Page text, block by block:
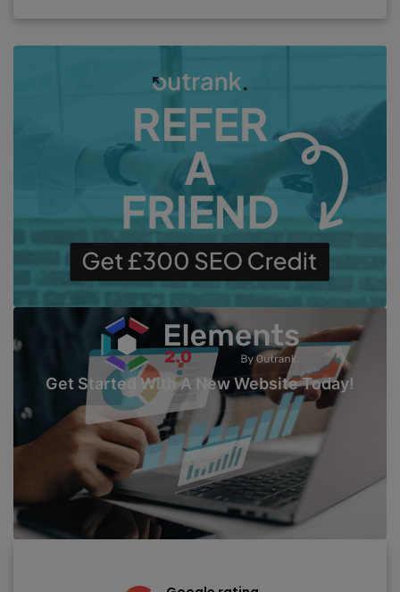
Get Started With A New Website Today!